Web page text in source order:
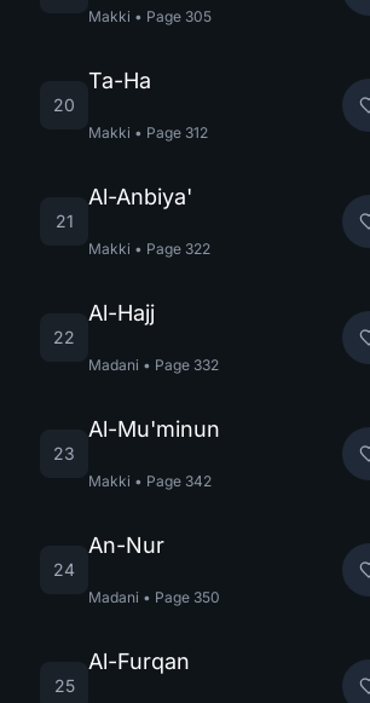
Makki • Page 305
20
Ta-Ha
Makki • Page 312
21
Al-Anbiya'
Makki • Page 322
22
Al-Hajj
Madani • Page 332
23
Al-Mu'minun
Makki • Page 342
24
An-Nur
Madani • Page 350
25
Al-Furqan